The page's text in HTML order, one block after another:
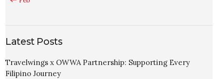
Latest Posts
Travelwings x OWWA Partnership: Supporting Every
Filipino Journey